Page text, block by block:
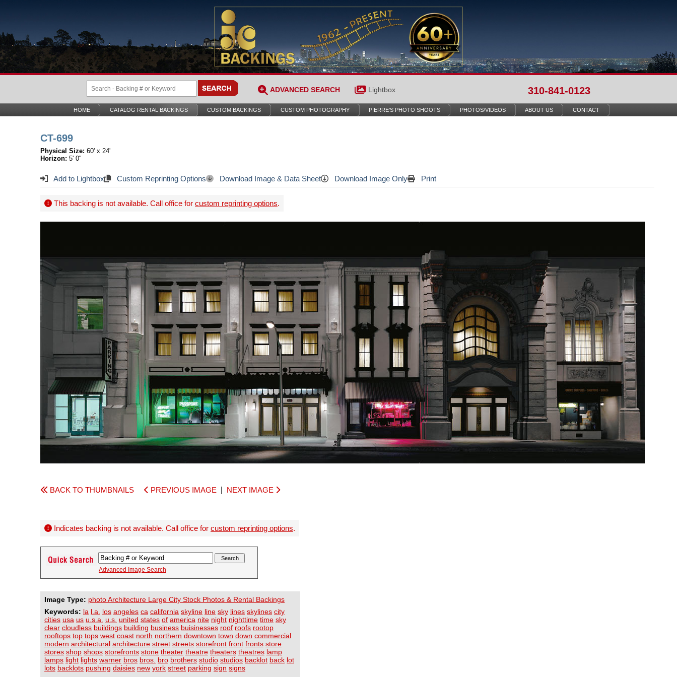
ADVANCED SEARCH Lightbox 310-841-0123
HOME CATALOG RENTAL BACKINGS CUSTOM BACKINGS CUSTOM PHOTOGRAPHY PIERRE’S PHOTO SHOOTS PHOTOS/VIDEOS ABOUT US CONTACT
CT-699
Physical Size: 60' x 24'
Horizon: 5' 0"
Add to Lightbox Custom Reprinting Options Download Image & Data Sheet Download Image Only Print
This backing is not available. Call office for custom reprinting options.
BACK TO THUMBNAILS PREVIOUS IMAGE NEXT IMAGE
Indicates backing is not available. Call office for custom reprinting options.
Advanced Image Search
Image Type: photo Architecture Large City Stock Photos & Rental Backings
Keywords: la l.a. los angeles ca california skyline line sky lines skylines city
cities usa us u.s.a. u.s. united states of america nite night nighttime time sky
clear cloudless buildings building business buisinesses roof roofs rootop
rooftops top tops west coast north northern downtown town down commercial
modern architectural architecture street streets storefront front fronts store
stores shop shops storefronts stone theater theatre theaters theatres lamp
lamps light lights warner bros bros. bro brothers studio studios backlot back lot
lots backlots pushing daisies new york street parking sign signs